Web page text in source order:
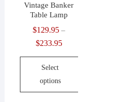
Vintage Banker
Table Lamp
$129.95 –
$233.95Price
range:
Select
options